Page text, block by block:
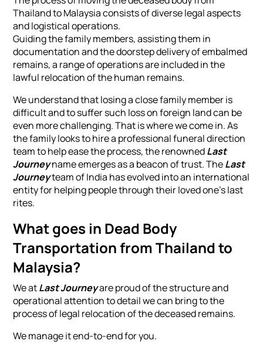
Thailand to Malaysia consists of diverse legal aspects
and logistical operations.
Guiding the family members, assisting them in
documentation and the doorstep delivery of embalmed
remains, a range of operations are included in the
lawful relocation of the human remains.
We understand that losing a close family member is
difficult and to suffer such loss on foreign land can be
even more challenging. That is where we come in. As
the family looks to hire a professional funeral direction
team to help ease the process, the renownedLast
Journeyname emerges as a beacon of trust. TheLast
Journeyteam of India has evolved into an international
entity for helping people through their loved one’s last
rites.
What goes in Dead Body
Transportation from Thailand to
Malaysia?
We atLast Journeyare proud of the structure and
operational attention to detail we can bring to the
process of legal relocation of the deceased remains.
We manage it end-to-end for you.